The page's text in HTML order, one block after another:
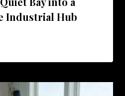
Industrial Hub